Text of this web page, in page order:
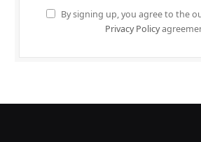
By signing up, you agree to the
Privacy Policy